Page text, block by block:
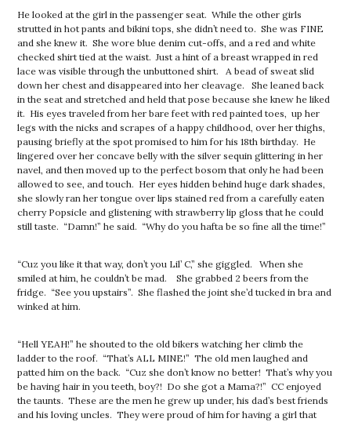
He looked at the girl in the passenger seat. While the other girls
strutted in hot pants and bikini tops, she didn’t need to. She was FINE
and she knew it. She wore blue denim cut-offs, and a red and white
checked shirt tied at the waist. Just a hint of a breast wrapped in red
lace was visible through the unbuttoned shirt. A bead of sweat slid
down her chest and disappeared into her cleavage. She leaned back
in the seat and stretched and held that pose because she knew he liked
it. His eyes traveled from her bare feet with red painted toes, up her
legs with the nicks and scrapes of a happy childhood, over her thighs,
pausing briefly at the spot promised to him for his 18th birthday. He
lingered over her concave belly with the silver sequin glittering in her
navel, and then moved up to the perfect bosom that only he had been
allowed to see, and touch. Her eyes hidden behind huge dark shades,
she slowly ran her tongue over lips stained red from a carefully eaten
cherry Popsicle and glistening with strawberry lip gloss that he could
still taste. “Damn!” he said. “Why do you hafta be so fine all the time!”
“Cuz you like it that way, don’t you Lil’ C,” she giggled. When she
smiled at him, he couldn’t be mad. She grabbed 2 beers from the
fridge. “See you upstairs”. She flashed the joint she’d tucked in bra and
winked at him.
“Hell YEAH!” he shouted to the old bikers watching her climb the
ladder to the roof. “That’s ALL MINE!” The old men laughed and
patted him on the back. “Cuz she don’t know no better! That’s why you
be having hair in you teeth, boy?! Do she got a Mama?!” CC enjoyed
the taunts. These are the men he grew up under, his dad’s best friends
and his loving uncles. They were proud of him for having a girl that